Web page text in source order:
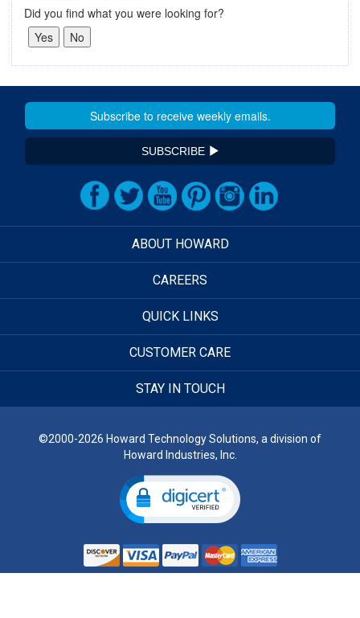
Did you find what you were looking for?
SUBSCRIBE
ABOUT HOWARD
CAREERS
QUICK LINKS
CUSTOMER CARE
STAY IN TOUCH
©2000-2026 Howard Technology Solutions, a division of
Howard Industries, Inc.